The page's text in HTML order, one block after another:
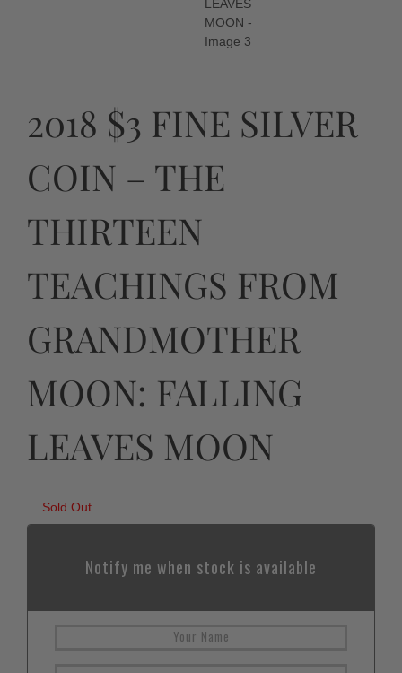
2018 $3 FINE SILVER
COIN – THE
THIRTEEN
TEACHINGS FROM
GRANDMOTHER
MOON: FALLING
LEAVES MOON
Sold Out
Notify me when stock is available